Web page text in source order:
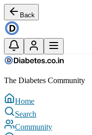
Back
The Diabetes Community
Home
Search
Community